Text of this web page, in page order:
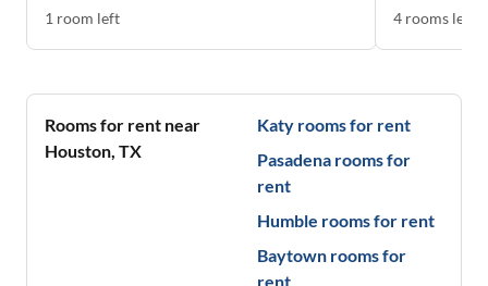
Near Groceries | All-Inclusive Designer
1 room left 4 rooms left
Rooms for rent near
Houston, TX
Katy rooms for rent
Pasadena rooms for
rent
Humble rooms for rent
Baytown rooms for
rent